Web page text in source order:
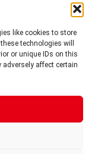
like cookies to store
technologies will
or unique IDs on this
affect certain
City 745, Taiwon